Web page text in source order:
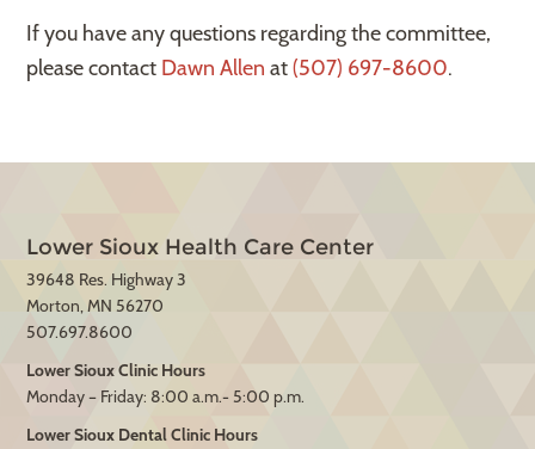
If you have any questions regarding the committee,
please contact Dawn Allen at(507) 697-8600.
Lower Sioux Health Care Center
39648 Res. Highway 3
Morton, MN 56270
507.697.8600
Lower Sioux Clinic Hours
Monday – Friday: 8:00 a.m.- 5:00 p.m.
Lower Sioux Dental Clinic Hours